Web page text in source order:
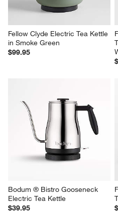
Fellow Clyde Electric Tea Kettle
in Smoke Green
$99.95
Bodum ® Bistro Gooseneck
Electric Tea Kettle
$39.95